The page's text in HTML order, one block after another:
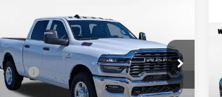
TRADESMAN CREW CAB
4X2 6'4' BOX
Special Offer
Price Drop
VIN:3C63R4CL3TG208283Stock:260022
Model:DJ2L91
$10,101
SAVINGS FINAL PRICE
Less
MSRP
$67,600
Dealer Discount
-$6,600